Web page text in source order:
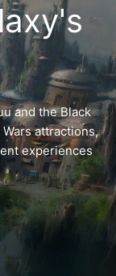
and the Black
attractions,
experiences